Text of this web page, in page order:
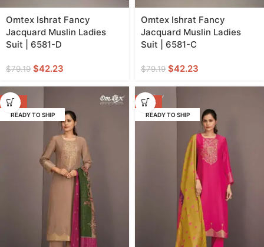
Omtex Ishrat Fancy
Jacquard Muslin Ladies
Suit | 6581-D
$79.19 $42.23
Omtex Ishrat Fancy
Jacquard Muslin Ladies
Suit | 6581-C
$79.19 $42.23
-47%
READY TO SHIP
-47%
READY TO SHIP